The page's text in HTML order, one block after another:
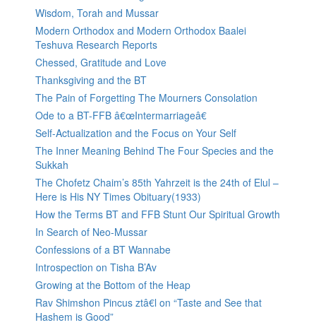
Wisdom, Torah and Mussar
Modern Orthodox and Modern Orthodox Baalei
Teshuva Research Reports
Chessed, Gratitude and Love
Thanksgiving and the BT
The Pain of Forgetting The Mourners Consolation
Ode to a BT-FFB â€œIntermarriageâ€
Self-Actualization and the Focus on Your Self
The Inner Meaning Behind The Four Species and the
Sukkah
The Chofetz Chaim’s 85th Yahrzeit is the 24th of Elul –
Here is His NY Times Obituary(1933)
How the Terms BT and FFB Stunt Our Spiritual Growth
In Search of Neo-Mussar
Confessions of a BT Wannabe
Introspection on Tisha B’Av
Growing at the Bottom of the Heap
Rav Shimshon Pincus ztâ€l on “Taste and See that
Hashem is Good”